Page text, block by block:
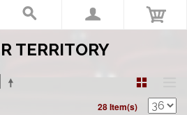
TERRITORY
28 Item(s)